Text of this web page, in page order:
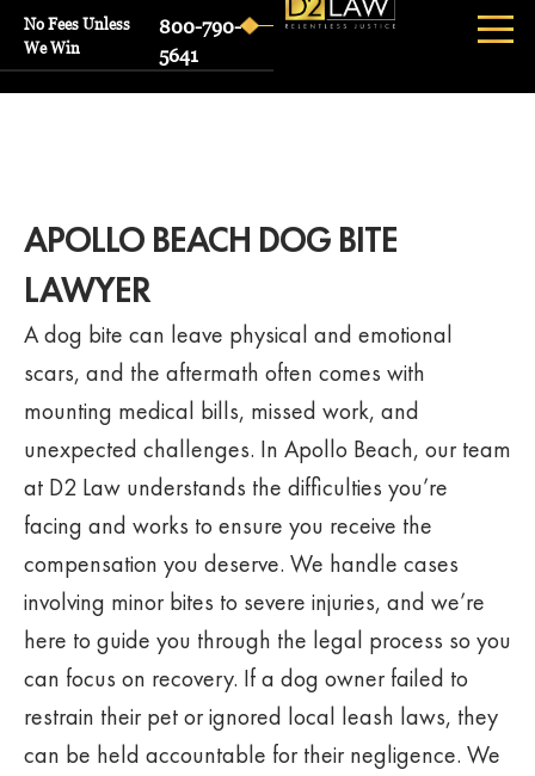
No Fees Unless
We Win
800-790-
5641
APOLLO BEACH DOG BITE
LAWYER
A dog bite can leave physical and emotional
scars, and the aftermath often comes with
mounting medical bills, missed work, and
unexpected challenges. In Apollo Beach, our team
at D2 Law understands the difficulties you’re
facing and works to ensure you receive the
compensation you deserve. We handle cases
involving minor bites to severe injuries, and we’re
here to guide you through the legal process so you
can focus on recovery. If a dog owner failed to
restrain their pet or ignored local leash laws, they
can be held accountable for their negligence. We